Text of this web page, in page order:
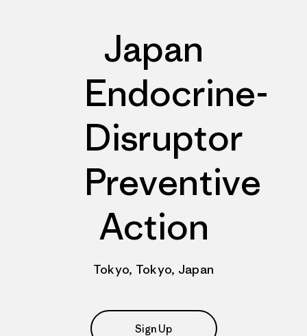
Japan
Endocrine-
Disruptor
Preventive
Action
Tokyo, Tokyo, Japan
Sign Up